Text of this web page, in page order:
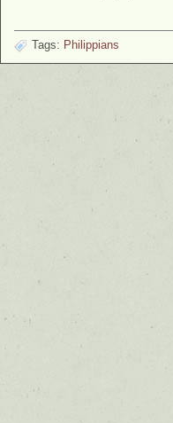
Tags: Philippians